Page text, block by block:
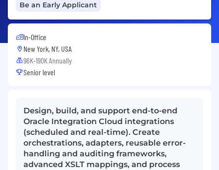
Be an Early Applicant
In-Office
New York, NY, USA
96K-190K Annually
Senior level
Design, build, and support end-to-end
Oracle Integration Cloud integrations
(scheduled and real-time). Create
orchestrations, adapters, reusable error-
handling and auditing frameworks,
advanced XSLT mappings, and process